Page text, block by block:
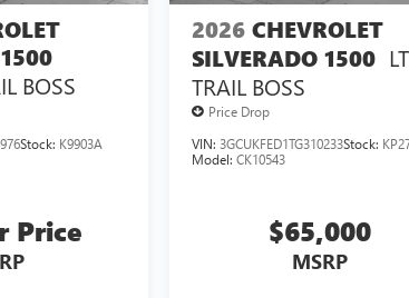
BOSS
Stock: K9903A
Price
2026 CHEVROLET
SILVERADO 1500 LT
TRAIL BOSS
Price Drop
VIN: 3GCUKFED1TG310233Stock:
Model: CK10543
$65,000
MSRP